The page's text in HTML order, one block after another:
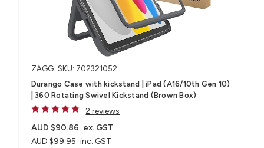
ZAGG SKU: 702321052
Durango Case with kickstand | iPad (A16/10th Gen 10)
| 360 Rotating Swivel Kickstand (Brown Box)
2 reviews
AUD $99.95 inc. GST
AUD $90.86 ex. GST